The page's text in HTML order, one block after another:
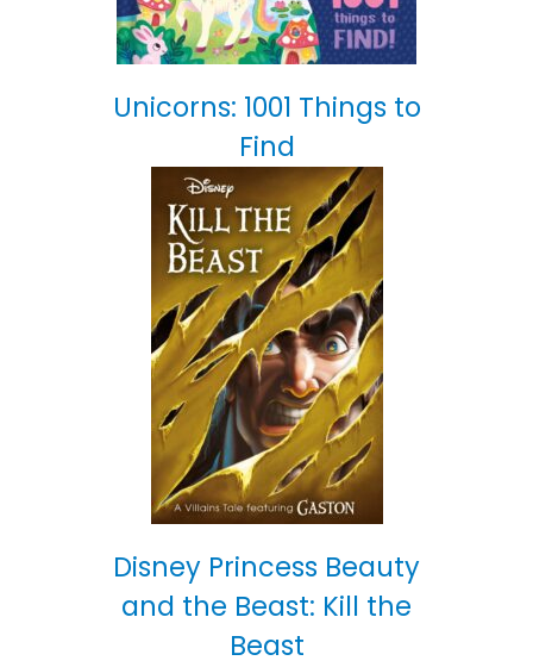
Unicorns: 1001 Things to
Find
Disney Princess Beauty
and the Beast: Kill the
Beast